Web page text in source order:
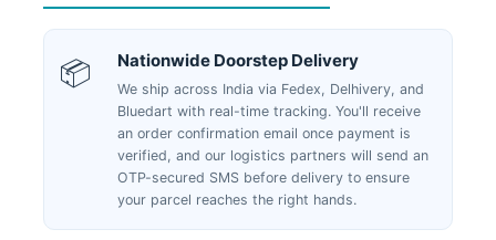
📦 Nationwide Doorstep Delivery
We ship across India via Fedex, Delhivery, and
Bluedart with real-time tracking. You'll receive
an order confirmation email once payment is
verified, and our logistics partners will send an
OTP-secured SMS before delivery to ensure
your parcel reaches the right hands.